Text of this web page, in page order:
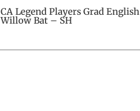
CA Legend Players Grad English
Willow Bat – SH